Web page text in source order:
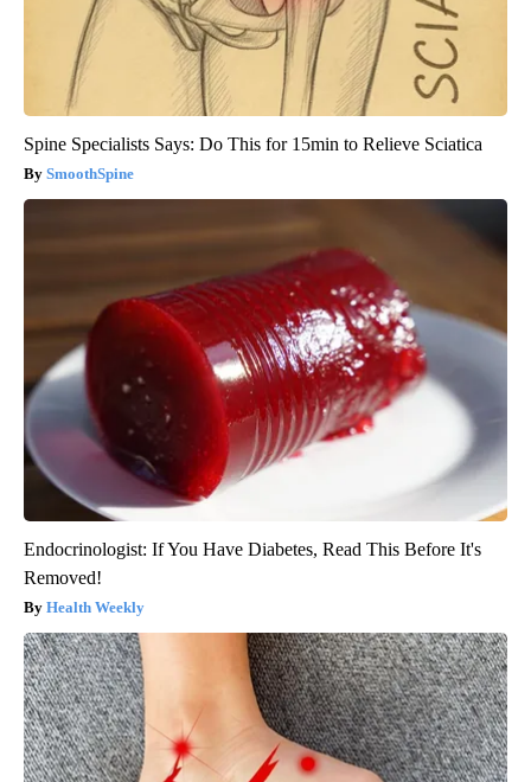
Spine Specialists Says: Do This for 15min to Relieve Sciatica
SmoothSpine
Endocrinologist: If You Have Diabetes, Read This Before It's
Removed!
Health Weekly